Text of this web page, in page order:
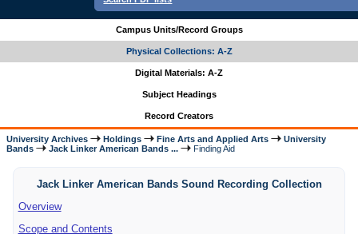
Campus Units/Record Groups
Physical Collections: A-Z
Digital Materials: A-Z
Subject Headings
Record Creators
University Archives Holdings Fine Arts and Applied Arts
University
Bands
Jack Linker American Bands ... Finding Aid
Jack Linker American Bands Sound Recording Collection
Overview
Scope and Contents